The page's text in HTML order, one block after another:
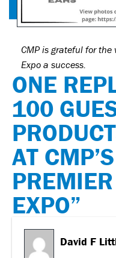
CMP is grateful for
Expo a success.
ONE
100
AT
EXPO”
David F